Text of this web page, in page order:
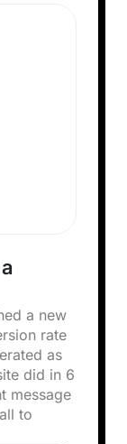
a new
rate
as
did in 6
message
to